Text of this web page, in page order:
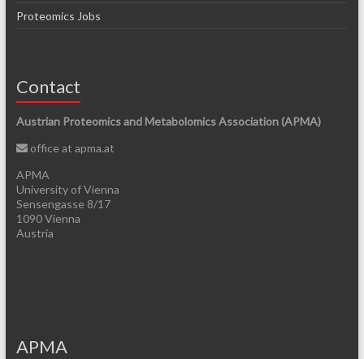
Proteomics Jobs
Contact
Austrian Proteomics and Metabolomics Association (APMA)
office at apma.at
APMA
University of Vienna
Sensengasse 8/17
1090 Vienna
Austria
APMA